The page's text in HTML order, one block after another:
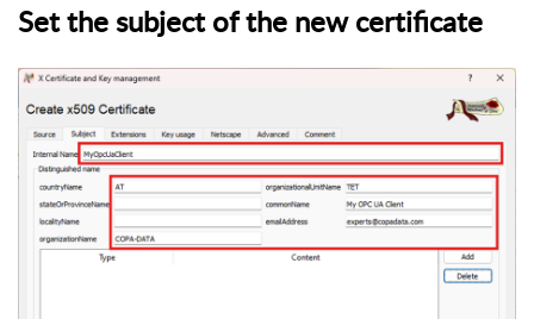
Set the subject of the new certificate